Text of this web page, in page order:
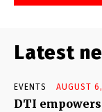
Latest
EVENTS AUGUST
DTI